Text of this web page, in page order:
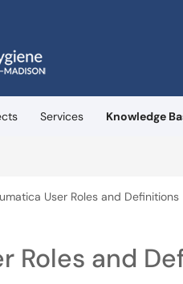
Services
Knowledge
User Roles and Definitions
Roles and